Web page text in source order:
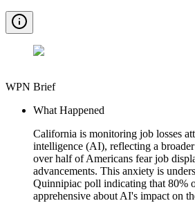
WPN Brief
What Happened
California is monitoring job losses
intelligence (AI), reflecting a
over half of Americans fear job
advancements. This anxiety is
Quinnipiac poll indicating that 80%
apprehensive about AI's impact on